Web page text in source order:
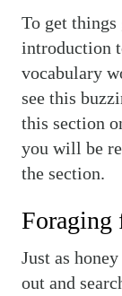
To get
introduction
vocabulary
see this
this section
you will be
the section.
Foraging
Just as
out and